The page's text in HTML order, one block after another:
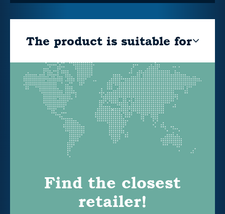
The product is suitable for
Find the closest
retailer!